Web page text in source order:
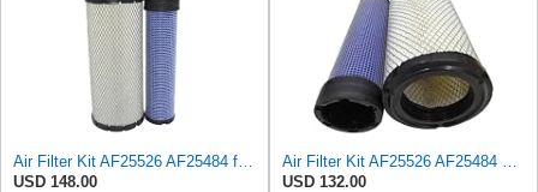
USD 148.00
USD 132.00